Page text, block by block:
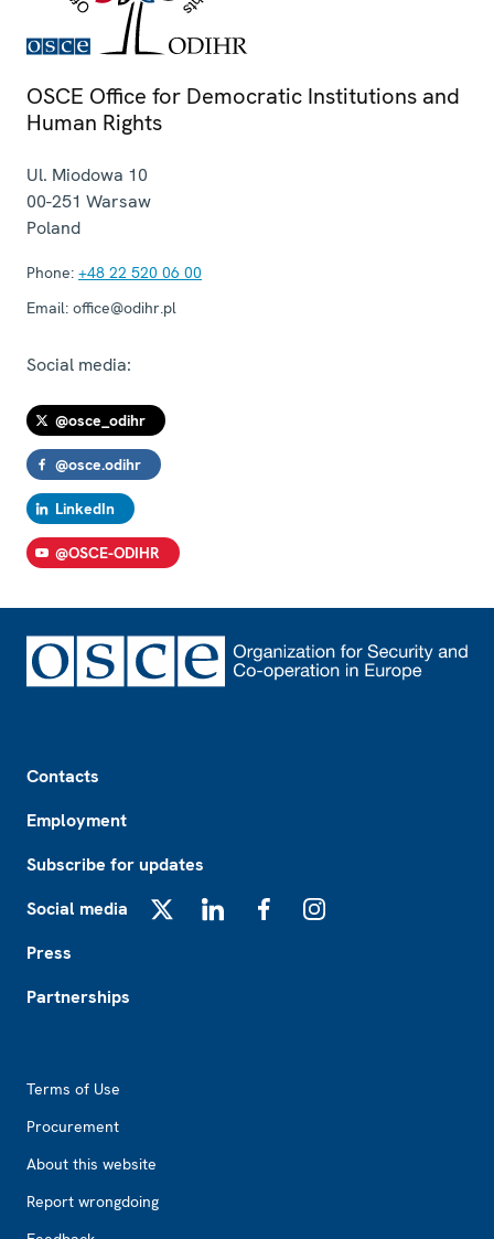
OSCE Office for Democratic Institutions and
Human Rights
Ul. Miodowa 10
00-251 Warsaw
Poland
Phone: +48 22 520 06 00
Email: office@odihr.pl
Social media:
@osce_odihr
@osce.odihr
LinkedIn
@OSCE-ODIHR
Contacts
Employment
Subscribe for updates
Social media
Press
Partnerships
Terms of Use
Procurement
About this website
Report wrongdoing